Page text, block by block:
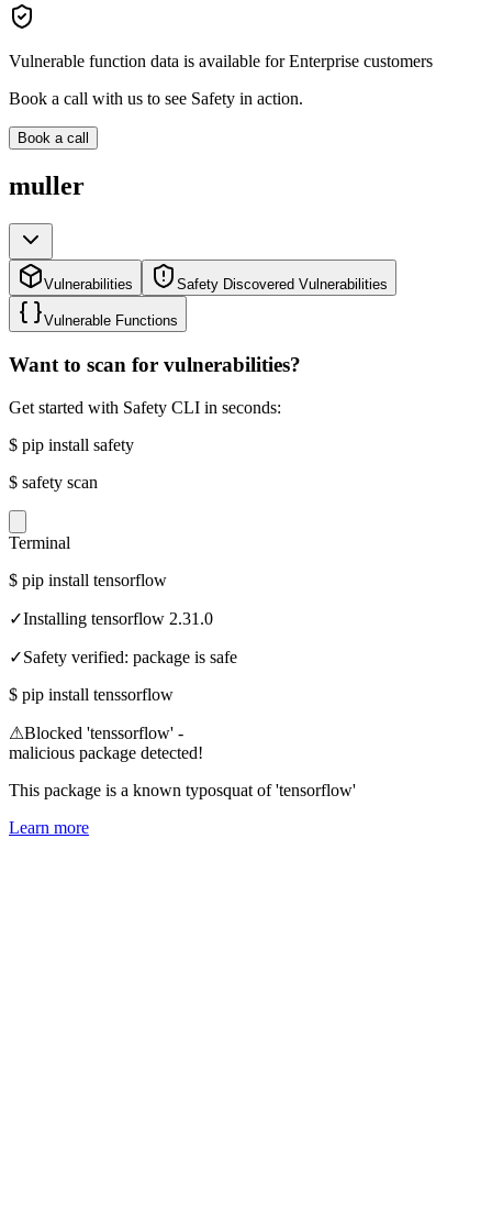
Vulnerable function data is available for Enterprise customers
Book a call with us to see Safety in action.
Book a call
muller
Vulnerabilities Safety Discovered Vulnerabilities
Vulnerable Functions
Want to scan for vulnerabilities?
Get started with Safety CLI in seconds:
$ pip install safety
$ safety scan
Terminal
$ pip install tensorflow
✓Installing tensorflow 2.31.0
✓Safety verified: package is safe
$ pip install tenssorflow
⚠Blocked 'tenssorflow' -
malicious package detected!
This package is a known typosquat of 'tensorflow'
Learn more